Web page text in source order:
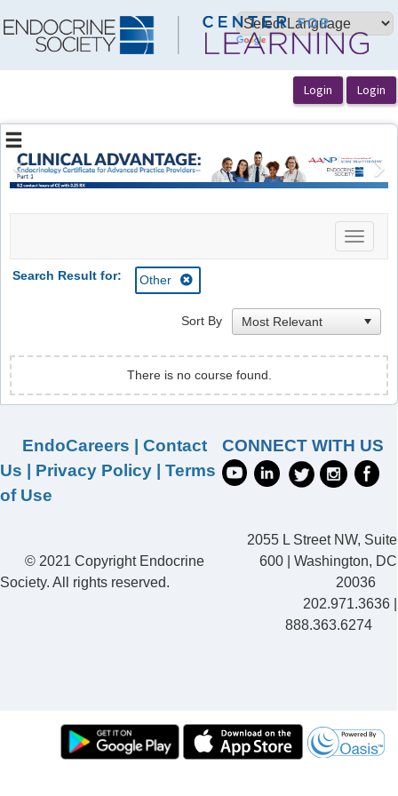
Previous
Toggle
Search Result for:
Other
Sort By
There is no course found.
EndoCareers
Contact
Us
Privacy Policy
Terms
of Use
CONNECT WITH US
© 2021 Copyright Endocrine
Society. All rights reserved.
2055 L Street NW, Suite
600 | Washington, DC
20036
202.971.3636 |
888.363.6274